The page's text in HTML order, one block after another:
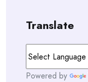
Translate
Powered by